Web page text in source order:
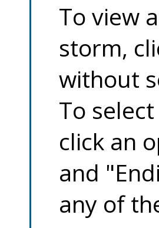
To view
storm,
without
To
click an
and
any of